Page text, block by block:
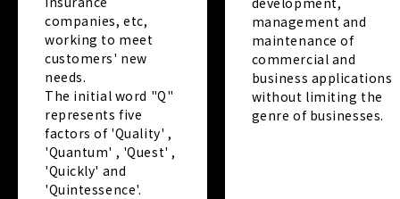
companies, etc,
working to meet
customers' new
needs.
The initial word "Q"
represents five
factors of 'Quality' ,
'Quantum' , 'Quest' ,
'Quickly' and
'Quintessence'.
management and
maintenance of
commercial and
business applications
without limiting the
genre of businesses.